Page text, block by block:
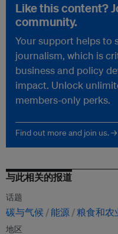
Like this content?
community.
Your support helps to
journalism, which is
business and policy
impact. Unlock
members-only perks.
Find out more and join us. →
与此相关的报道
话题
碳与气候 能源 粮食和农
地区